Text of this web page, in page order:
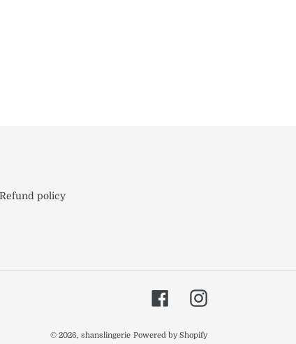
Refund policy
FacebookInstagram
© 2026, shanslingerie Powered by Shopify